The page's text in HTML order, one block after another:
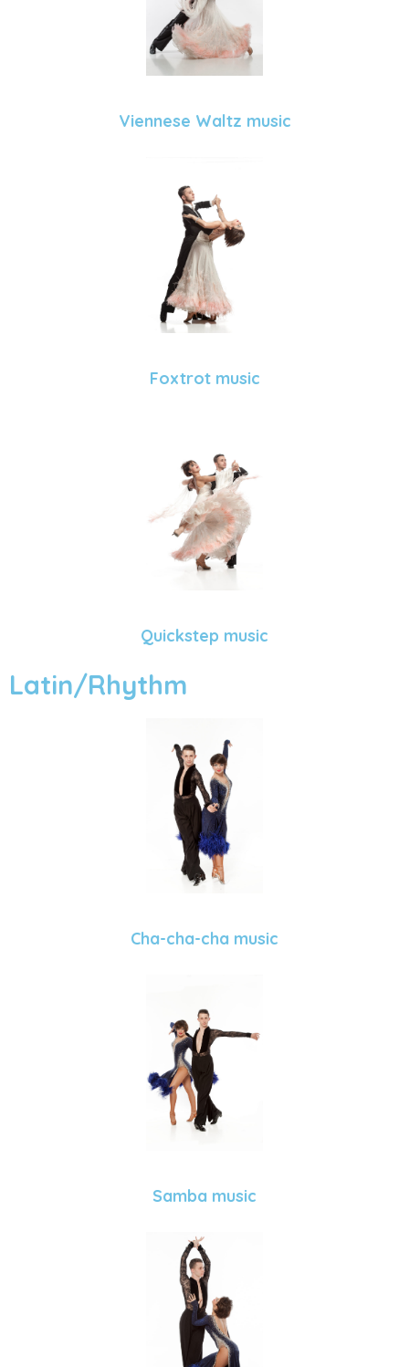
Viennese Waltz music
Foxtrot music
Quickstep music
Latin/Rhythm
Cha-cha-cha music
Samba music